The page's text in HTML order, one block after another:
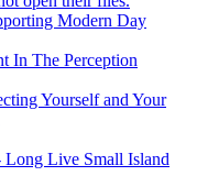
Modern Day
In The Perception
Yourself and Your
Live Small Island